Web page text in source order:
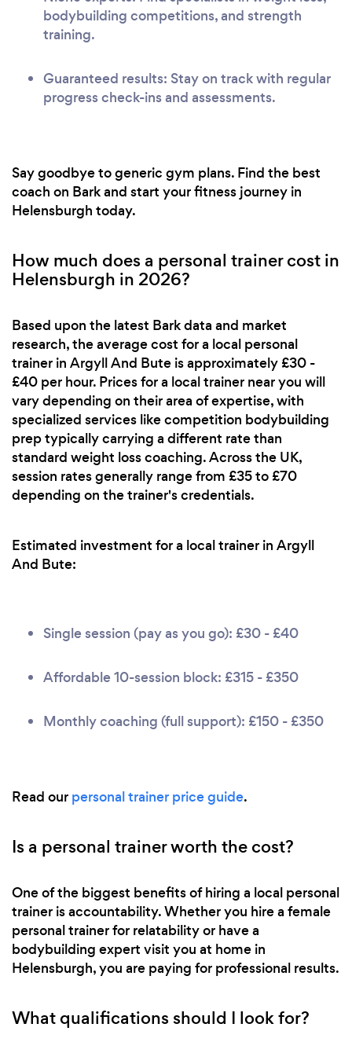
bodybuilding competitions, and strength
training.
Guaranteed results: Stay on track with regular
progress check-ins and assessments.
Say goodbye to generic gym plans. Find the best
coach on Bark and start your fitness journey in
Helensburgh today.
How much does a personal trainer cost in
Helensburgh in 2026?
Based upon the latest Bark data and market
research, the average cost for a local personal
trainer in Argyll And Bute is approximately £30 -
£40 per hour. Prices for a local trainer near you will
vary depending on their area of expertise, with
specialized services like competition bodybuilding
prep typically carrying a different rate than
standard weight loss coaching. Across the UK,
session rates generally range from £35 to £70
depending on the trainer's credentials.
Estimated investment for a local trainer in Argyll
And Bute:
Single session (pay as you go): £30 - £40
Affordable 10-session block: £315 - £350
Monthly coaching (full support): £150 - £350
Read our personal trainer price guide.
Is a personal trainer worth the cost?
One of the biggest benefits of hiring a local personal
trainer is accountability. Whether you hire a female
personal trainer for relatability or have a
bodybuilding expert visit you at home in
Helensburgh, you are paying for professional results.
What qualifications should I look for?